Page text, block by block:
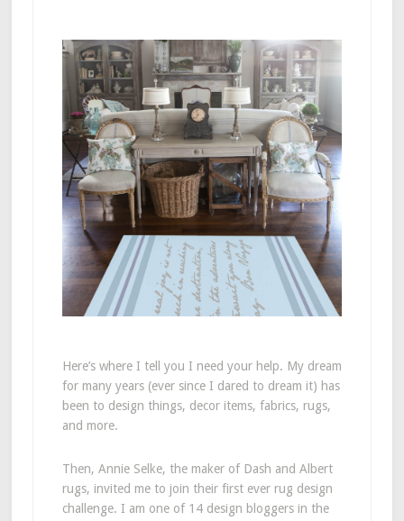
Here’s where I tell you I need your help. My dream
for many years (ever since I dared to dream it) has
been to design things, decor items, fabrics, rugs,
and more.
Then, Annie Selke, the maker of Dash and Albert
rugs, invited me to join their first ever rug design
challenge. I am one of 14 design bloggers in the